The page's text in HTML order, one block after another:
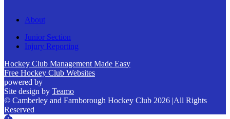
About
Junior Section
Injury Reporting
Hockey Club Management Made Easy
Free Hockey Club Websites
powered by
Site design by Teamo
© Camberley and Farnborough Hockey Club 2026 |All Rights
Reserved